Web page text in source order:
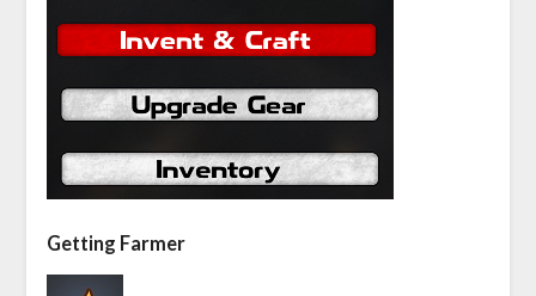
Getting Farmer